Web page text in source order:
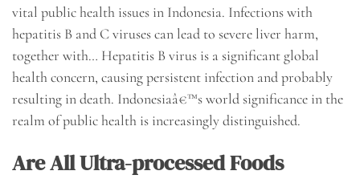
vital public health issues in Indonesia. Infections with
hepatitis B and C viruses can lead to severe liver harm,
together with… Hepatitis B virus is a significant global
health concern, causing persistent infection and probably
resulting in death. Indonesiaâ€™s world significance in the
realm of public health is increasingly distinguished.
Are All Ultra-processed Foods